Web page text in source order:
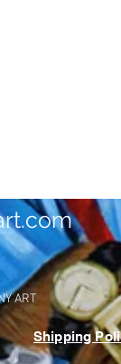
ART
Shipping